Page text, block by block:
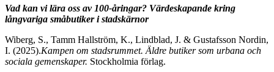
Vad kan vi lära oss av 100-åringar? Värdeskapande kring
långvariga småbutiker i stadskärnor​
Wiberg, S., Tamm Hallström, K., Lindblad, J. & Gustafsson Nordin,
I. (2025).Kampen om stadsrummet. Äldre butiker som urbana och
sociala gemenskaper. Stockholmia förlag.